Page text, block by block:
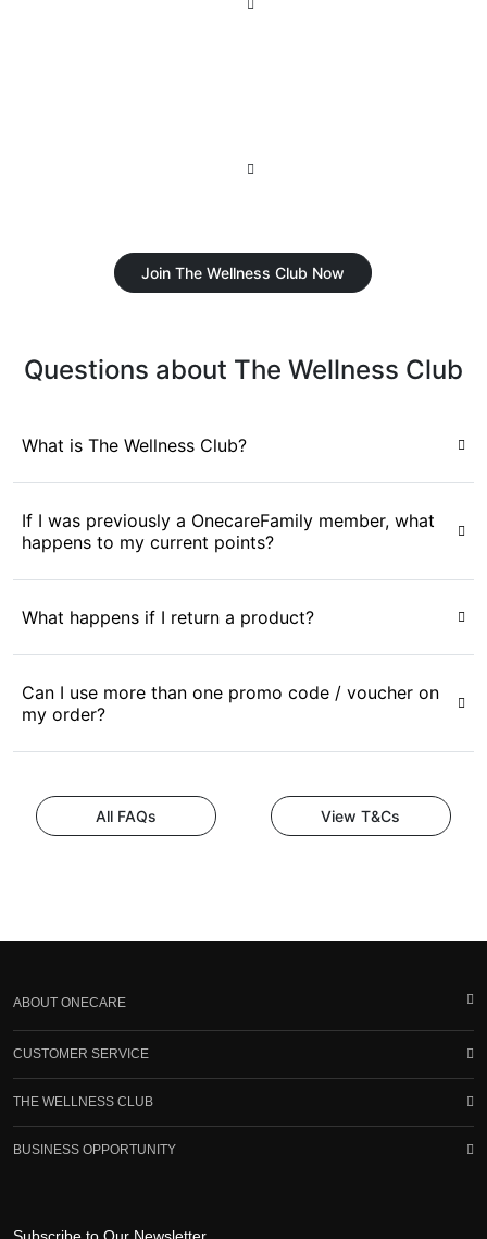
Join The Wellness Club Now
Questions about The Wellness Club
What is The Wellness Club?
If I was previously a OnecareFamily member, what
happens to my current points?
What happens if I return a product?
Can I use more than one promo code / voucher on
my order?
All FAQs View T&Cs
ABOUT ONECARE
CUSTOMER SERVICE
THE WELLNESS CLUB
BUSINESS OPPORTUNITY
Subscribe to Our Newsletter